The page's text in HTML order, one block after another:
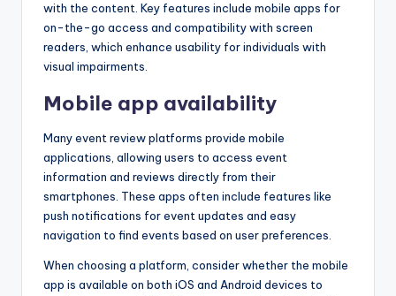
with the content. Key features include mobile apps for
on-the-go access and compatibility with screen
readers, which enhance usability for individuals with
visual impairments.
Mobile app availability
Many event review platforms provide mobile
applications, allowing users to access event
information and reviews directly from their
smartphones. These apps often include features like
push notifications for event updates and easy
navigation to find events based on user preferences.
When choosing a platform, consider whether the mobile
app is available on both iOS and Android devices to